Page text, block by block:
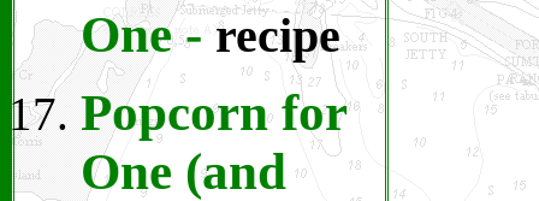
One- recipe
Popcorn for
One (and